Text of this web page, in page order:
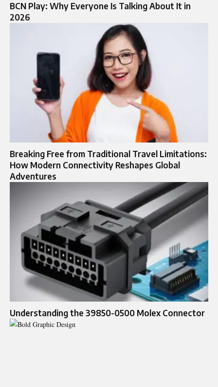
BCN Play: Why Everyone Is Talking About It in
2026
Breaking Free from Traditional Travel Limitations:
How Modern Connectivity Reshapes Global
Adventures
Understanding the 39850-0500 Molex Connector